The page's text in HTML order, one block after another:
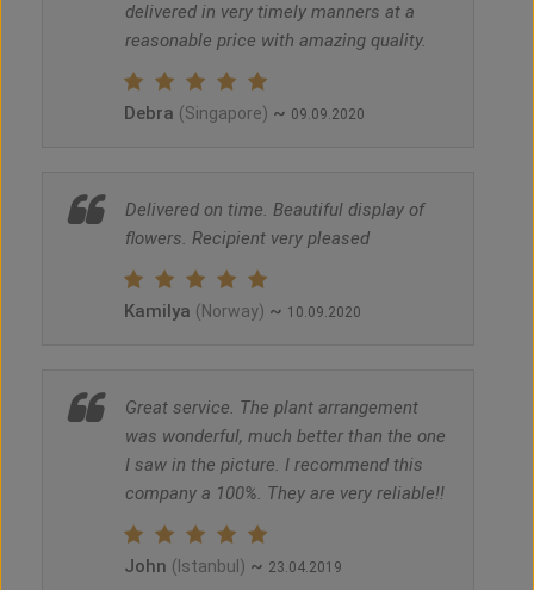
delivered in very timely manners at a
reasonable price with amazing quality.
Debra (Singapore) ~ 09.09.2020
Delivered on time. Beautiful display of
flowers. Recipient very pleased
Kamilya (Norway) ~ 10.09.2020
Great service. The plant arrangement
was wonderful, much better than the one
I saw in the picture. I recommend this
company a 100%. They are very reliable!!
John (Istanbul) ~ 23.04.2019